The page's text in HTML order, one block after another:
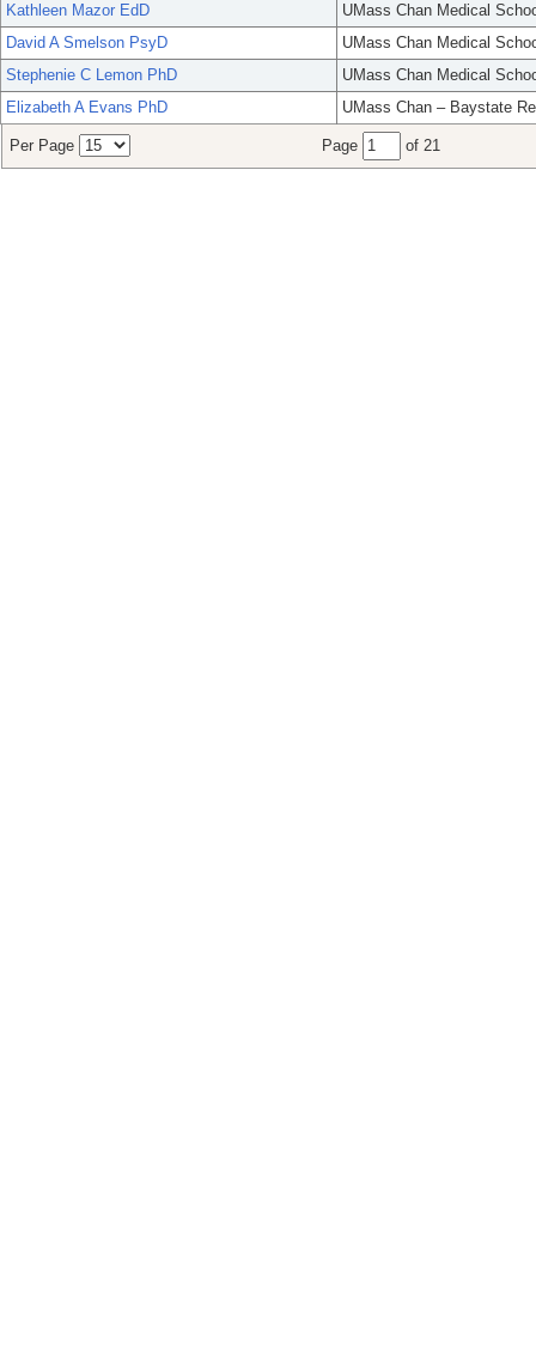
Kathleen Mazor EdD
UMass Chan Medical
David A Smelson PsyD
UMass Chan Medical
Stephenie C Lemon PhD
UMass Chan Medical
Elizabeth A Evans PhD
UMass Chan – Baystate
Per Page Page of 21